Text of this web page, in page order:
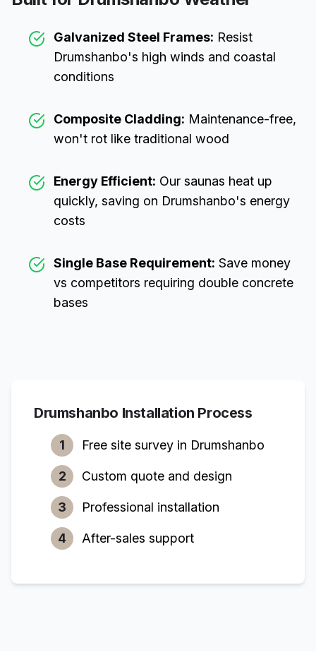
Galvanized Steel Frames: Resist
Drumshanbo's high winds and coastal
conditions
Composite Cladding: Maintenance-free,
won't rot like traditional wood
Energy Efficient: Our saunas heat up
quickly, saving on Drumshanbo's energy
costs
Single Base Requirement: Save money
vs competitors requiring double concrete
bases
Drumshanbo Installation Process
1 Free site survey in Drumshanbo
2 Custom quote and design
3 Professional installation
4 After-sales support